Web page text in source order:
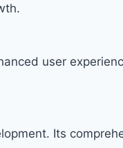
user
Its